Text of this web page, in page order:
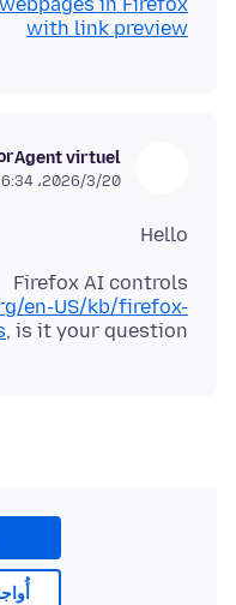
with link preview
Agent virtuel
20‏/3‏/2026، 6:34 ص
Hello
Firefox AI controls
en-US/kb/firefox-
, is it your question?